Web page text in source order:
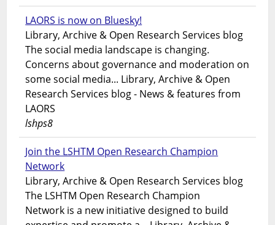
LAORS is now on Bluesky!
Library, Archive & Open Research Services blog
The social media landscape is changing.
Concerns about governance and moderation on
some social media... Library, Archive & Open
Research Services blog - News & features from
LAORS
lshps8
Join the LSHTM Open Research Champion
Network
Library, Archive & Open Research Services blog
The LSHTM Open Research Champion
Network is a new initiative designed to build